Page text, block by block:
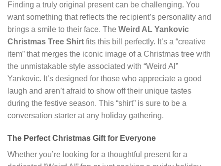
Finding a truly original present can be challenging. You
want something that reflects the recipient’s personality and
brings a smile to their face. The Weird AL Yankovic
Christmas Tree Shirt fits this bill perfectly. It’s a “creative
item” that merges the iconic image of a Christmas tree with
the unmistakable style associated with “Weird Al”
Yankovic. It’s designed for those who appreciate a good
laugh and aren’t afraid to show off their unique tastes
during the festive season. This “shirt” is sure to be a
conversation starter at any holiday gathering.
The Perfect Christmas Gift for Everyone
Whether you’re looking for a thoughtful present for a